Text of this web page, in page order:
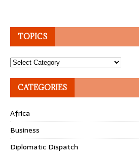
TOPICS
Topics
CATEGORIES
Africa
Business
Diplomatic Dispatch